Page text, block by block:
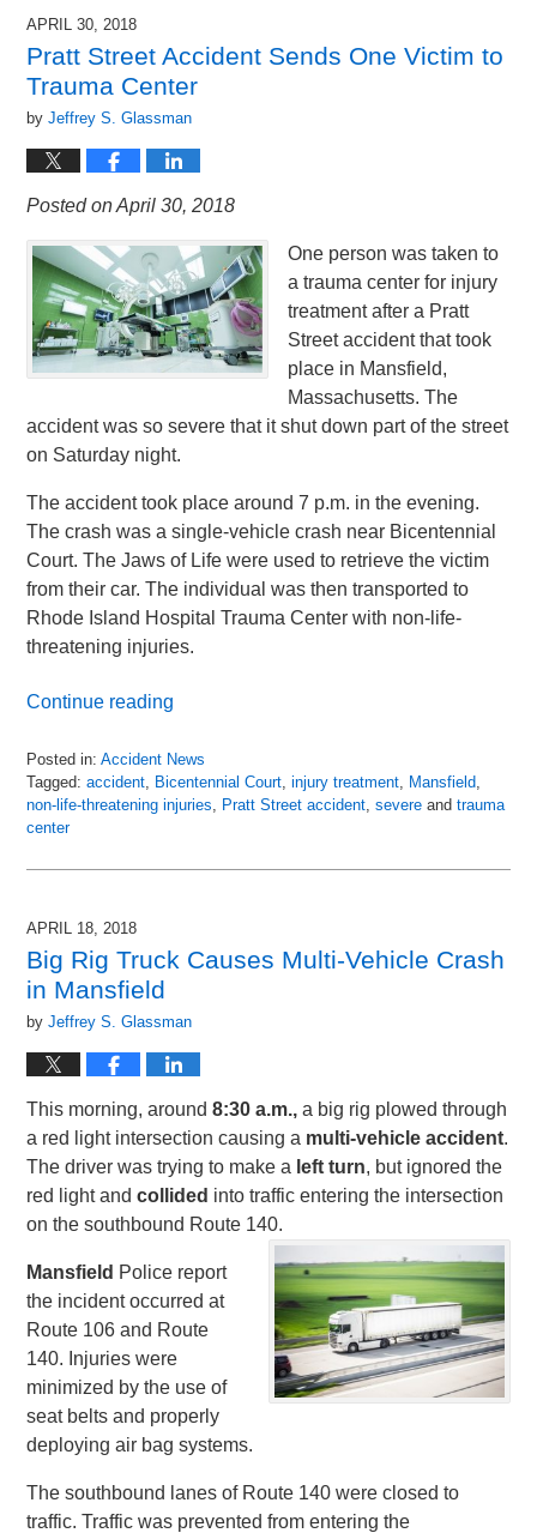
9:17
pm
APRIL 30, 2018
Pratt Street Accident Sends One Victim to
Trauma Center
byJeffrey S. Glassman
Posted on April 30, 2018
One person was taken to
a trauma center for injury
treatment after a Pratt
Street accident that took
place in Mansfield,
Massachusetts. The
accident was so severe that it shut down part of the street
on Saturday night.
The accident took place around 7 p.m. in the evening.
The crash was a single-vehicle crash near Bicentennial
Court. The Jaws of Life were used to retrieve the victim
from their car. The individual was then transported to
Rhode Island Hospital Trauma Center with non-life-
threatening injuries.
Continue reading
Posted in: Accident News
Tagged: accident Bicentennial Court ,injury treatment Mansfield
non-life-threatening injuries
Pratt Street accident ,severe andtrauma
center
April
10:57
pm
APRIL 18, 2018
Big Rig Truck Causes Multi-Vehicle Crash
in Mansfield
byJeffrey S. Glassman
This morning, around8:30 a.m., a big rig plowed through
a red light intersection causing a multi-vehicle accident.
The driver was trying to make a left turn, but ignored the
red light andcollided into traffic entering the intersection
on the southbound Route 140.
Mansfield Police report
the incident occurred at
Route 106 and Route
140. Injuries were
minimized by the use of
seat belts and properly
deploying air bag systems.
The southbound lanes of Route 140 were closed to
traffic. Traffic was prevented from entering the